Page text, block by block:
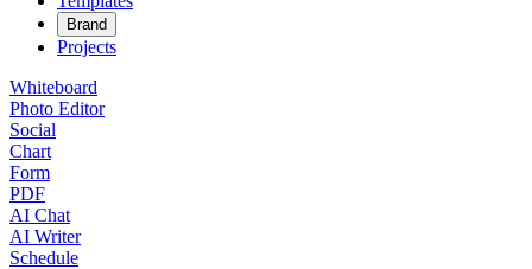
Brand
Projects
Whiteboard
Photo Editor
Social
Chart
Form
PDF
AI Chat
AI Writer
Schedule